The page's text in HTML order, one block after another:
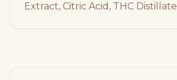
Extract, Citric Acid, THC Distillate